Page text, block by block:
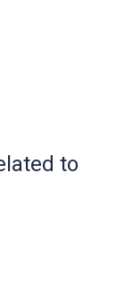
to